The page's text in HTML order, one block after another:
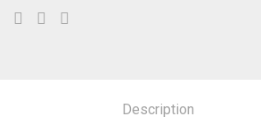
Description